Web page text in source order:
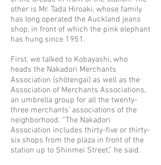
other is Mr. Tada Hiroaki, whose family
has long operated the Auckland jeans
shop, in front of which the pink elephant
has hung since 1951.
First, we talked to Kobayashi, who
heads the Nakadori Merchants
Association (shōtengai) as well as the
Association of Merchants Associations,
an umbrella group for all the twenty-
three merchants' associations of the
neighborhood. “The Nakadori
Association includes thirty-five or thirty-
six shops from the plaza in front of the
station up to Shinmei Street,” he said.